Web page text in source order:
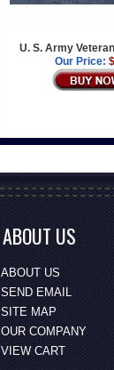
U. S. Army
Our Price:
ABOUT US
ABOUT US
SEND EMAIL
SITE MAP
OUR COMPANY
VIEW CART